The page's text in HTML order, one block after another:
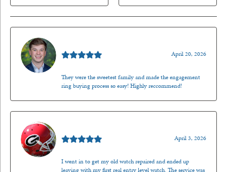
April 20, 2026
They were the sweetest family and made the engagement
ring buying process so easy! Highly reccommend!
April 3, 2026
I went in to get my old watch repaired and ended up
leaving with my first real entry level watch. The service was